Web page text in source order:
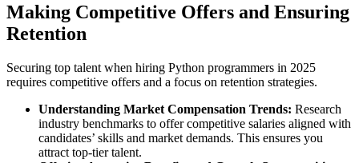
Making Competitive Offers and Ensuring
Retention
Securing top talent when hiring Python programmers in 2025
requires competitive offers and a focus on retention strategies.
Understanding Market Compensation Trends: Research
industry benchmarks to offer competitive salaries aligned with
candidates’ skills and market demands. This ensures you
attract top-tier talent.